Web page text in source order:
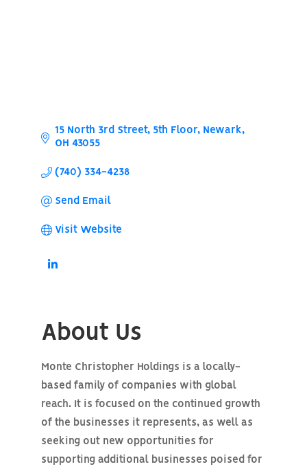
15 North 3rd Street, 5th Floor Newark
OH 43055
(740) 334-4238
Send Email
Visit Website
About Us
Monte Christopher Holdings is a locally-
based family of companies with global
reach. It is focused on the continued growth
of the businesses it represents, as well as
seeking out new opportunities for
supporting additional businesses poised for